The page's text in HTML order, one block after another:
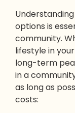
options is
community.
lifestyle in
long-term
in a
as long as
costs: